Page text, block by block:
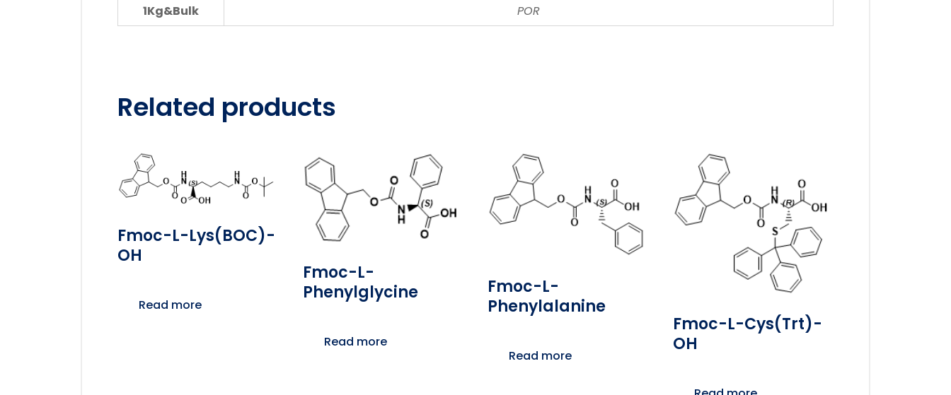
1Kg&Bulk
POR
Related products
Fmoc-L-Lys(BOC)-
OH
Read more
Fmoc-L-
Phenylglycine
Read more
Fmoc-L-
Phenylalanine
Read more
Fmoc-L-Cys(Trt)-
OH